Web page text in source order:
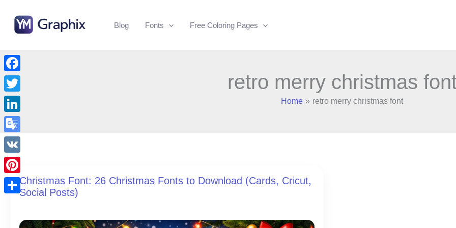
content
Blog Fonts Free Coloring Pages
retro merry christmas
Home retro merry christmas font
Christmas Font: 26 Christmas Fonts to Download (Cards, Cricut,
Social Posts)
Facebook
Twitter
LinkedIn
Google
Translate
VK
Pinterest